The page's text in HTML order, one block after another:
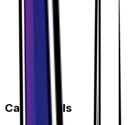
Card Details